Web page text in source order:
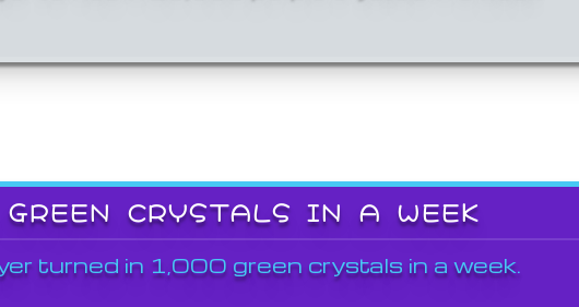
CRYSTALS IN A WEEK
turned in 1,000 green crystals in a week.